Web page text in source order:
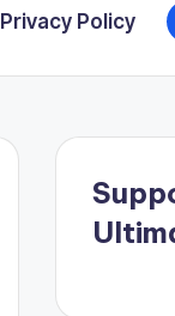
Privacy Policy